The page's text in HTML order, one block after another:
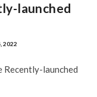
launched
2022
Recently-launched